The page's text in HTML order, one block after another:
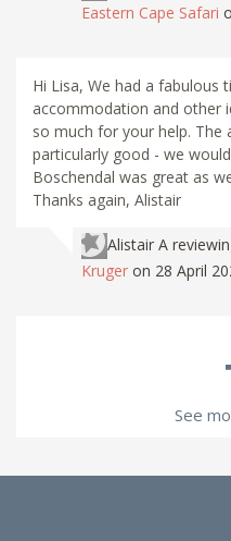
Eastern Cape Safari
Hi Lisa, We had a fabulous
accommodation and other
so much for your help. The
particularly good - we
Boschendal was great as
Thanks again, Alistair
Alistair A
Kruger on 28 April
See